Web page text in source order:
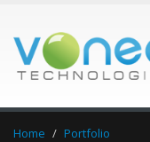
Home Portfolio